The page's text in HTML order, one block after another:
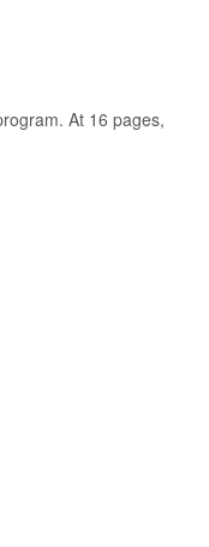
At 16 pages,